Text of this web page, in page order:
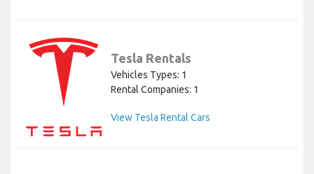
Tesla Rentals
Vehicles Types: 1
Rental Companies: 1
View Tesla Rental Cars